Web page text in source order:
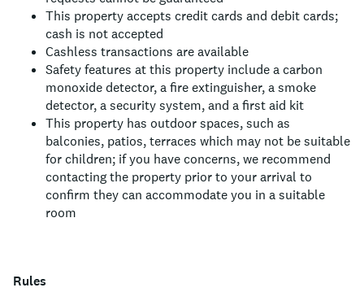
This property accepts credit cards and debit cards;
cash is not accepted
Cashless transactions are available
Safety features at this property include a carbon
monoxide detector, a fire extinguisher, a smoke
detector, a security system, and a first aid kit
This property has outdoor spaces, such as
balconies, patios, terraces which may not be suitable
for children; if you have concerns, we recommend
contacting the property prior to your arrival to
confirm they can accommodate you in a suitable
room
Rules